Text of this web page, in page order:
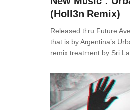
(Holl3n Remix)
Released thru Future
that is by Argentina’s
remix treatment by Sri